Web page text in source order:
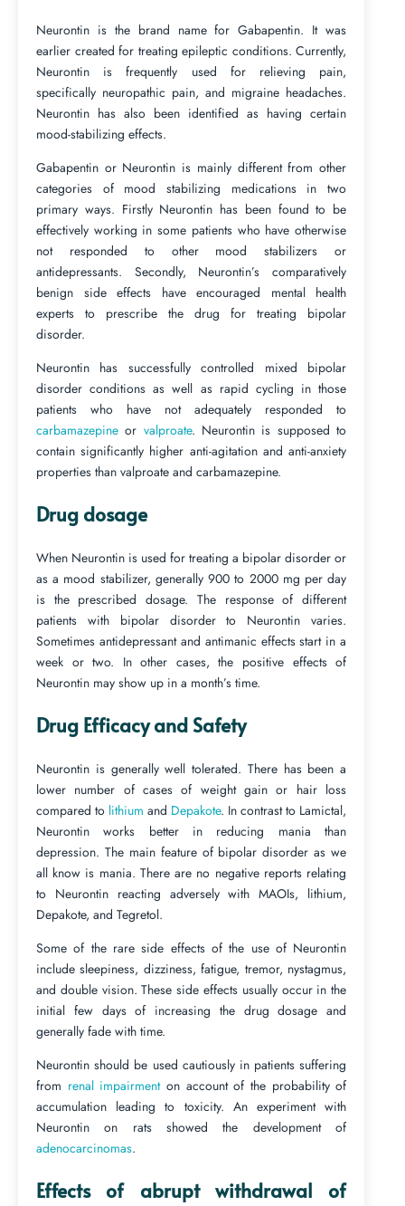
Neurontin is the brand name for Gabapentin. It was
earlier created for treating epileptic conditions. Currently,
Neurontin is frequently used for relieving pain,
specifically neuropathic pain, and migraine headaches.
Neurontin has also been identified as having certain
mood-stabilizing effects.
Gabapentin or Neurontin is mainly different from other
categories of mood stabilizing medications in two
primary ways. Firstly Neurontin has been found to be
effectively working in some patients who have otherwise
not responded to other mood stabilizers or
antidepressants. Secondly, Neurontin’s comparatively
benign side effects have encouraged mental health
experts to prescribe the drug for treating bipolar
disorder.
Neurontin has successfully controlled mixed bipolar
disorder conditions as well as rapid cycling in those
patients who have not adequately responded to
carbamazepine or valproate. Neurontin is supposed to
contain significantly higher anti-agitation and anti-anxiety
properties than valproate and carbamazepine.
Drug dosage
When Neurontin is used for treating a bipolar disorder or
as a mood stabilizer, generally 900 to 2000 mg per day
is the prescribed dosage. The response of different
patients with bipolar disorder to Neurontin varies.
Sometimes antidepressant and antimanic effects start in a
week or two. In other cases, the positive effects of
Neurontin may show up in a month’s time.
Drug Efficacy and Safety
Neurontin is generally well tolerated. There has been a
lower number of cases of weight gain or hair loss
compared to lithium and Depakote. In contrast to Lamictal,
Neurontin works better in reducing mania than
depression. The main feature of bipolar disorder as we
all know is mania. There are no negative reports relating
to Neurontin reacting adversely with MAOIs, lithium,
Depakote, and Tegretol.
Some of the rare side effects of the use of Neurontin
include sleepiness, dizziness, fatigue, tremor, nystagmus,
and double vision. These side effects usually occur in the
initial few days of increasing the drug dosage and
generally fade with time.
Neurontin should be used cautiously in patients suffering
from renal impairmenton account of the probability of
accumulation leading to toxicity. An experiment with
Neurontin on rats showed the development of
adenocarcinomas.
Effects of abrupt withdrawal of